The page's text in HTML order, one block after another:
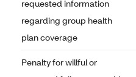
requested information
regarding group health
plan coverage
Penalty for willful or